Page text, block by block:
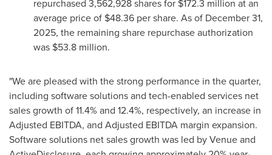
repurchased 3,562,928 shares for $172.3 million at an
average price of $48.36 per share. As of December 31,
2025, the remaining share repurchase authorization
was $53.8 million.
"We are pleased with the strong performance in the quarter,
including software solutions and tech-enabled services net
sales growth of 11.4% and 12.4%, respectively, an increase in
Adjusted EBITDA, and Adjusted EBITDA margin expansion.
Software solutions net sales growth was led by Venue and